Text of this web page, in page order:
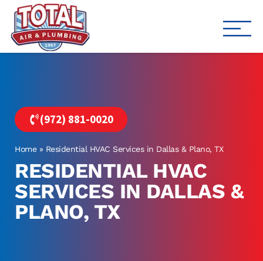
(972) 881-0020
Home» Residential HVAC Services in Dallas & Plano, TX
RESIDENTIAL HVAC
SERVICES IN DALLAS &
PLANO, TX